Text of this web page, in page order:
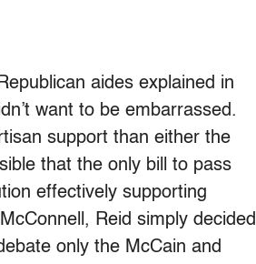
aides explained in
want to be embarrassed.
support than either the
that the only bill to pass
effectively supporting
Reid simply decided
only the McCain and